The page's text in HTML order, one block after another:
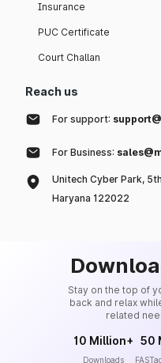
Insurance
PUC Certificate
Court Challan
Reach us
For support:
For Business:
Unitech Cyber Park,
Haryana 122022
Stay on the top of
back and relax
related
10 Million+
Downloads
50